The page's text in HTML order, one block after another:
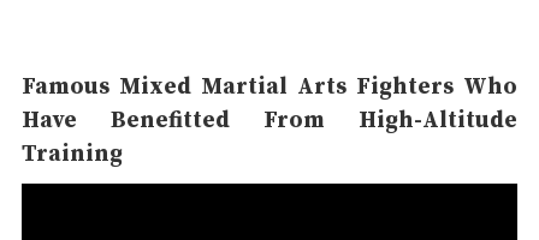
Famous Mixed Martial Arts Fighters Who
Have Benefitted From High-Altitude
Training